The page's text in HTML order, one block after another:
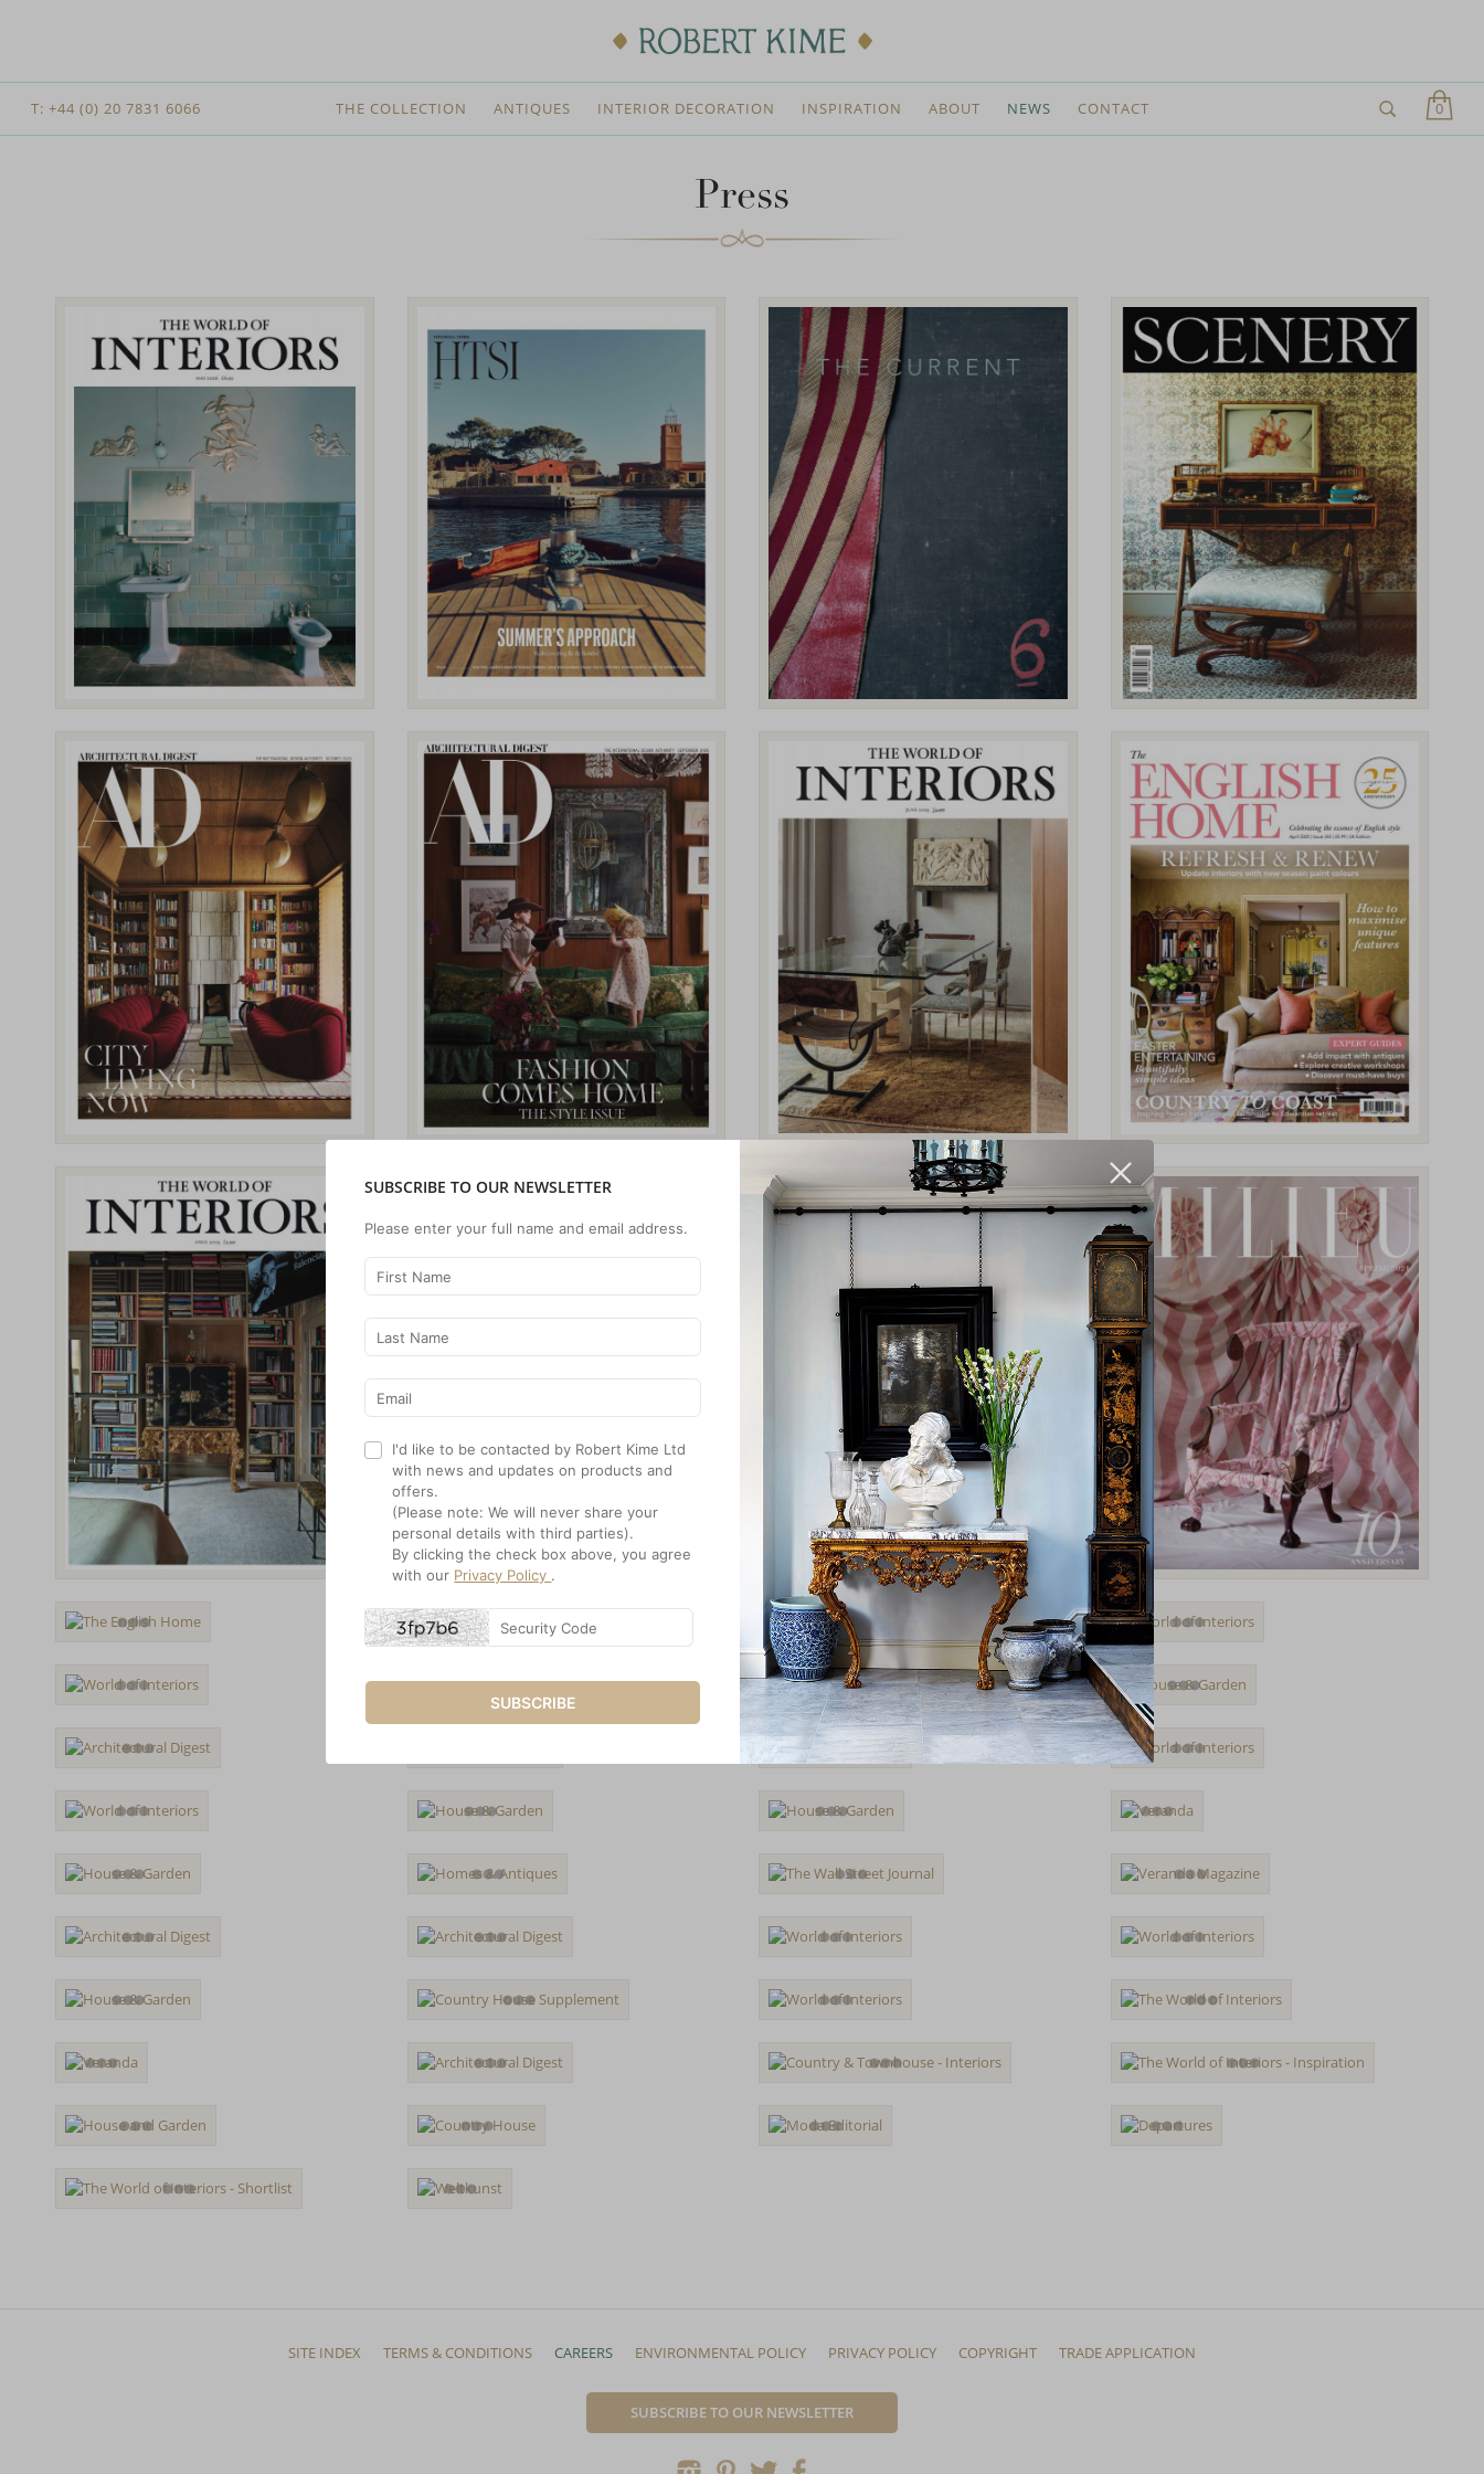
T: +44 (0) 20 7831 6066 THE COLLECTION ANTIQUES INTERIOR DECORATION INSPIRATION ABOUT NEWS CONTACT 0
Press
SITE INDEX TERMS & CONDITIONS CAREERS ENVIRONMENTAL POLICY PRIVACY POLICY COPYRIGHT TRADE APPLICATION
SUBSCRIBE TO OUR NEWSLETTER
SUBSCRIBE TO OUR NEWSLETTER
Please enter your full name and email address.
I'd like to be contacted by Robert Kime Ltd
with news and updates on products and
offers.
(Please note: We will never share your
personal details with third parties).
By clicking the check box above, you agree
with our Privacy Policy .
SUBSCRIBE